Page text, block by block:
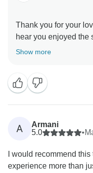
Thank you for your
hear you enjoyed the
made the experience
Show more
A
Armani
5.0
•
I would recommend
experience more than